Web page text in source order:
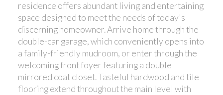
residence offers abundant living and entertaining
space designed to meet the needs of today's
discerning homeowner. Arrive home through the
double-car garage, which conveniently opens into
a family-friendly mudroom, or enter through the
welcoming front foyer featuring a double
mirrored coat closet. Tasteful hardwood and tile
flooring extend throughout the main level with